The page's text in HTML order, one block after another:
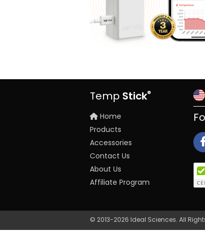
Temp Stick®
Home
Products
Accessories
Contact Us
About Us
Affiliate Program
© 2013-2026 Ideal Sciences. All